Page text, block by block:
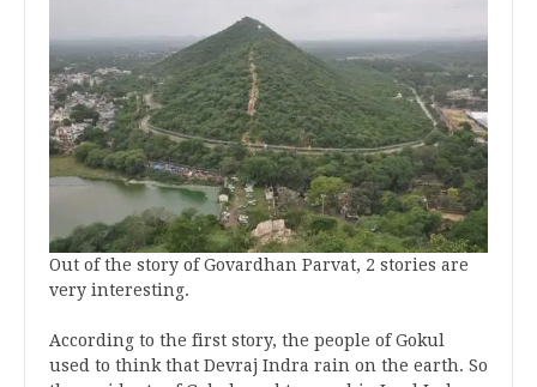
Out of the story of Govardhan Parvat, 2 stories are
very interesting.
According to the first story, the people of Gokul
used to think that Devraj Indra rain on the earth. So